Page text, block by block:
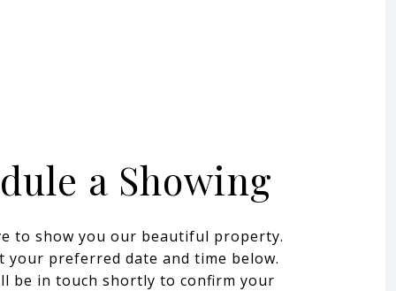
a Showing
to show you our beautiful property.
your preferred date and time below.
be in touch shortly to confirm your